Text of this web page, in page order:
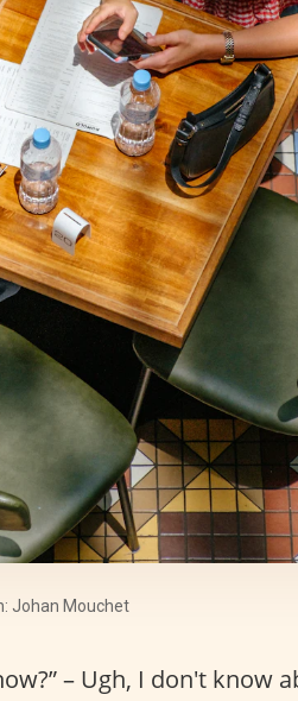
Johan Mouchet
– Ugh, I don't know